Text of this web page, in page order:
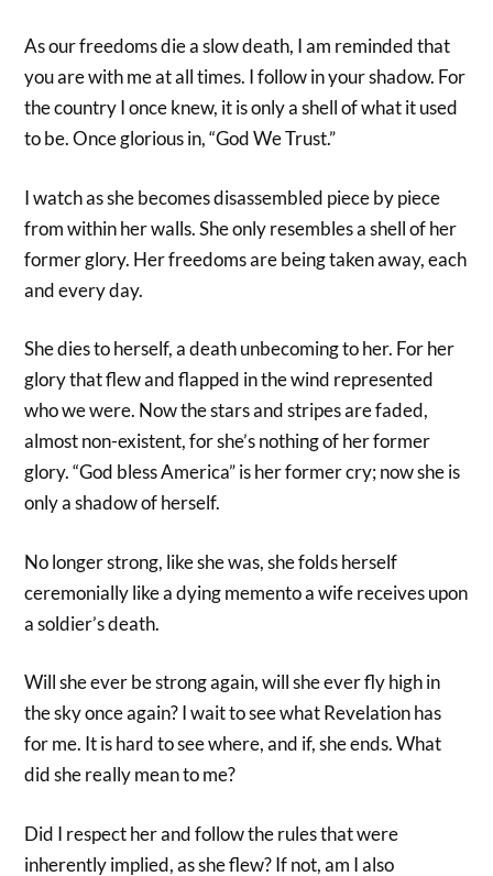
As our freedoms die a slow death, I am reminded that
you are with me at all times. I follow in your shadow. For
the country I once knew, it is only a shell of what it used
to be. Once glorious in, “God We Trust.”
I watch as she becomes disassembled piece by piece
from within her walls. She only resembles a shell of her
former glory. Her freedoms are being taken away, each
and every day.
She dies to herself, a death unbecoming to her. For her
glory that flew and flapped in the wind represented
who we were. Now the stars and stripes are faded,
almost non-existent, for she’s nothing of her former
glory. “God bless America” is her former cry; now she is
only a shadow of herself.
No longer strong, like she was, she folds herself
ceremonially like a dying memento a wife receives upon
a soldier’s death.
Will she ever be strong again, will she ever fly high in
the sky once again? I wait to see what Revelation has
for me. It is hard to see where, and if, she ends. What
did she really mean to me?
Did I respect her and follow the rules that were
inherently implied, as she flew? If not, am I also